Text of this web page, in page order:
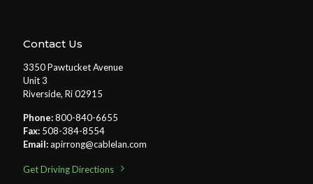
Contact Us
3350 Pawtucket Avenue
Unit 3
Riverside, Ri 02915
Phone:800-840-6655
Fax: 508-384-8554
Email:apirrong@cablelan.com
Get Driving Directions